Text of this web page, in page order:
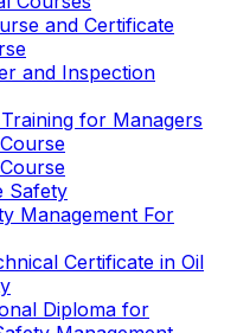
and Certificate
and Inspection
for Managers
Safety
Management For
Certificate in Oil
Diploma for